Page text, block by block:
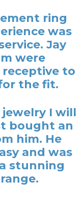
ring
was
Jay
were
to
the fit.
I will
bought an
him. He
and was
stunning